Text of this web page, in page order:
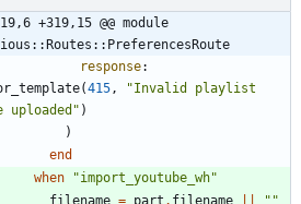
+319,15 @@ module
response:
(415 , "Invalid playlist
" )
)
end
when
"import_youtube_wh"
filename = part . filename " "